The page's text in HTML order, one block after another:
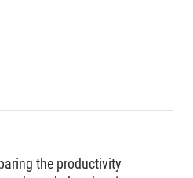
the productivity